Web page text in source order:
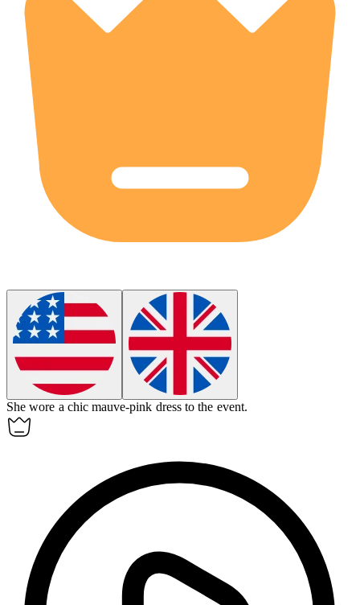
She wore a chicmauve-pink dress to the event.